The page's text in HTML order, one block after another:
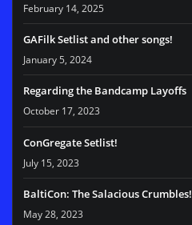
February 14, 2025
GAFilk Setlist and other songs!
January 5, 2024
Regarding the Bandcamp Layoffs
October 17, 2023
ConGregate Setlist!
July 15, 2023
BaltiCon: The Salacious Crumbles!
May 28, 2023